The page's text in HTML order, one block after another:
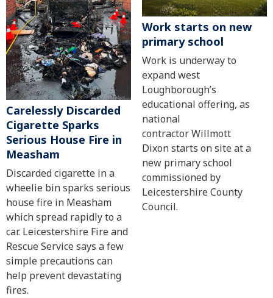
Carelessly Discarded
Cigarette Sparks
Serious House Fire in
Measham
Discarded cigarette in a
wheelie bin sparks serious
house fire in Measham
which spread rapidly to a
car. Leicestershire Fire and
Rescue Service says a few
simple precautions can
help prevent devastating
fires.
Work starts on new
primary school
Work is underway to
expand west
Loughborough’s
educational offering, as
national
contractor Willmott
Dixon starts on site at a
new primary school
commissioned by
Leicestershire County
Council.